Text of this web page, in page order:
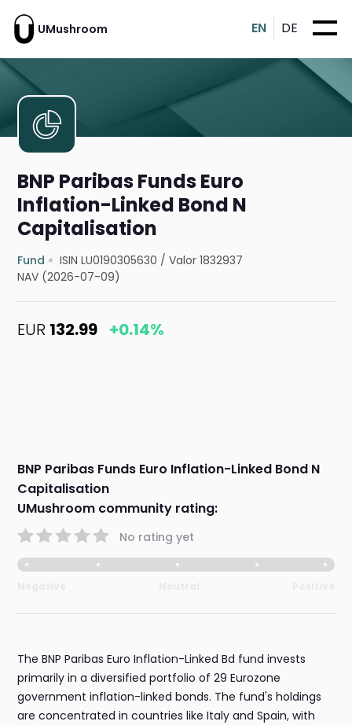
UMushroom EN DE
BNP Paribas Funds Euro
Inflation-Linked Bond N
Capitalisation
Fund ISIN LU0190305630 /Valor 1832937
NAV (2026-07-09)
EUR 132.99 +0.14%
BNP Paribas Funds Euro Inflation-Linked Bond N
Capitalisation
UMushroom community rating:
No rating yet
The BNP Paribas Euro Inflation-Linked Bd fund invests
primarily in a diversified portfolio of 29 Eurozone
government inflation-linked bonds. The fund's holdings
are concentrated in countries like Italy and Spain, with